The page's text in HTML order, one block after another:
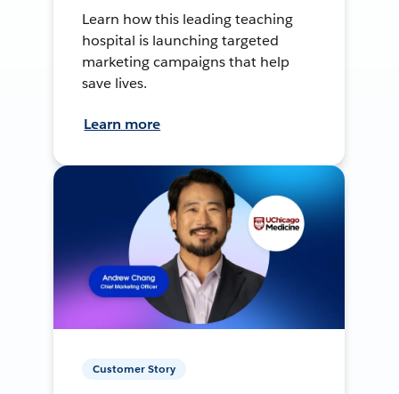
Learn how this leading teaching
hospital is launching targeted
marketing campaigns that help
save lives.
Learn more
Customer Story